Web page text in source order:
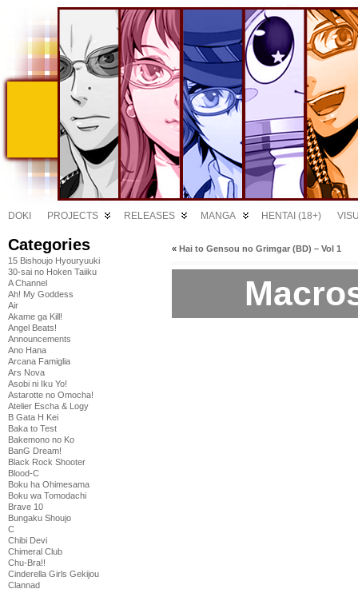
DOKI PROJECTS RELEASES MANGA HENTAI (18+)
Categories
15 Bishoujo Hyouryuuki
30-sai no Hoken Taiiku
A Channel
Ah! My Goddess
Air
Akame ga Kill!
Angel Beats!
Announcements
Ano Hana
Arcana Famiglia
Ars Nova
Asobi ni Iku Yo!
Astarotte no Omocha!
Atelier Escha & Logy
B Gata H Kei
Baka to Test
Bakemono no Ko
BanG Dream!
Black Rock Shooter
Blood-C
Boku ha Ohimesama
Boku wa Tomodachi
Brave 10
Bungaku Shoujo
C
Chibi Devi
Chimeral Club
Chu-Bra!!
Cinderella Girls Gekijou
Clannad
« Hai to Gensou no Grimgar (BD) – Vol 1